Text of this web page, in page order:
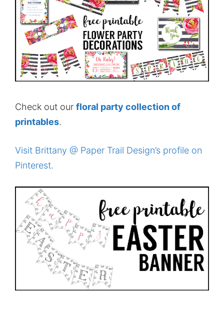
Check out our floral party collection of
printables.
Visit Brittany @ Paper Trail Design’s profile on
Pinterest.